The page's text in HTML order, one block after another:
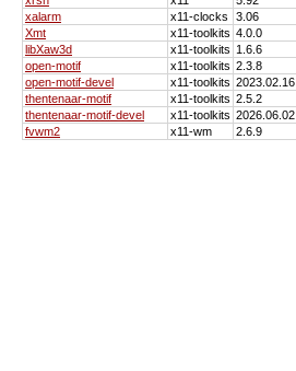
xalarm
x11-clocks 3.06
Xmt
x11-toolkits 4.0.0
libXaw3d
x11-toolkits 1.6.6
open-motif
x11-toolkits 2.3.8
open-motif-devel
x11-toolkits 2023.02.16
thentenaar-motif
x11-toolkits 2.5.2
thentenaar-motif-devel
x11-toolkits 2026.06.02
fvwm2
x11-wm 2.6.9